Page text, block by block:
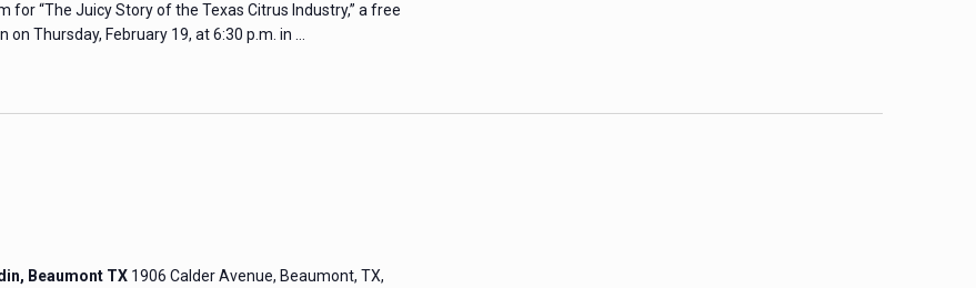
for “The Juicy Story of the Texas Citrus Industry,” a free
Thursday, February 19, at 6:30 p.m. in …
Beaumont TX 1906 Calder Avenue, Beaumont, TX,